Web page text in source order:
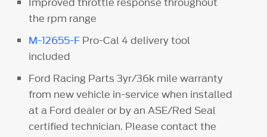
the rpm range
M-12655-F Pro-Cal 4 delivery tool
included
Ford Racing Parts 3yr/36k mile warranty
from new vehicle in-service when installed
at a Ford dealer or by an ASE/Red Seal
certified technician. Please contact the